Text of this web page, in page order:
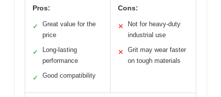
Pros:
✓
Great value for the
price
✓
Long-lasting
performance
✓ Good compatibility
Cons:
✕
Not for heavy-duty
industrial use
✕
Grit may wear faster
on tough materials